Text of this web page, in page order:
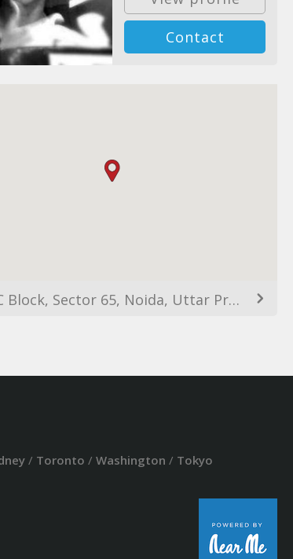
Contact
C 15, C Block, Sector 65, Noida, Uttar Pradesh 201301, India
/ Toronto / Washington / Tokyo